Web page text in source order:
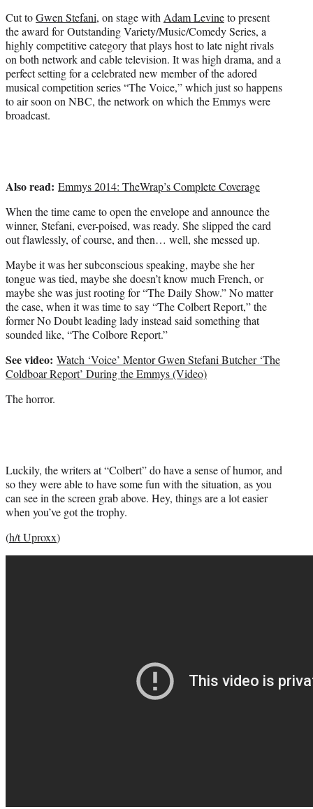
Cut toGwen Stefani, on stage withAdam Levineto present
the award for Outstanding Variety/Music/Comedy Series, a
highly competitive category that plays host to late night rivals
on both network and cable television. It was high drama, and a
perfect setting for a celebrated new member of the adored
musical competition series “The Voice,” which just so happens
to air soon on NBC, the network on which the Emmys were
broadcast.
Also read: Emmys 2014: TheWrap’s Complete Coverage
When the time came to open the envelope and announce the
winner, Stefani, ever-poised, was ready. She slipped the card
out flawlessly, of course, and then… well, she messed up.
Maybe it was her subconscious speaking, maybe she her
tongue was tied, maybe she doesn’t know much French, or
maybe she was just rooting for “The Daily Show.” No matter
the case, when it was time to say “The Colbert Report,” the
former No Doubt leading lady instead said something that
sounded like, “The Colbore Report.”
See video: Watch ‘Voice’ Mentor Gwen Stefani Butcher ‘The
Coldboar Report’ During the Emmys (Video)
The horror.
Luckily, the writers at “Colbert” do have a sense of humor, and
so they were able to have some fun with the situation, as you
can see in the screen grab above. Hey, things are a lot easier
when you’ve got the trophy.
(h/t Uproxx)